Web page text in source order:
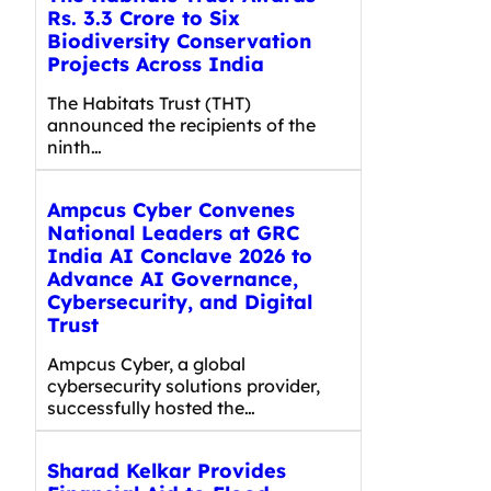
Rs. 3.3 Crore to Six
Biodiversity Conservation
Projects Across India
The Habitats Trust (THT)
announced the recipients of the
ninth…
Ampcus Cyber Convenes
National Leaders at GRC
India AI Conclave 2026 to
Advance AI Governance,
Cybersecurity, and Digital
Trust
Ampcus Cyber, a global
cybersecurity solutions provider,
successfully hosted the…
Sharad Kelkar Provides